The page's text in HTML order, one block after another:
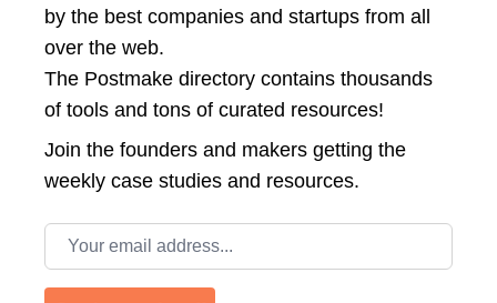
by the best companies and startups from all
over the web.
The Postmake directory contains thousands
of tools and tons of curated resources!
Join the founders and makers getting the
weekly case studies and resources.
Email address